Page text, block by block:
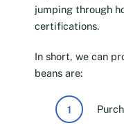
jumping through
certifications.
In short, we can
beans are: